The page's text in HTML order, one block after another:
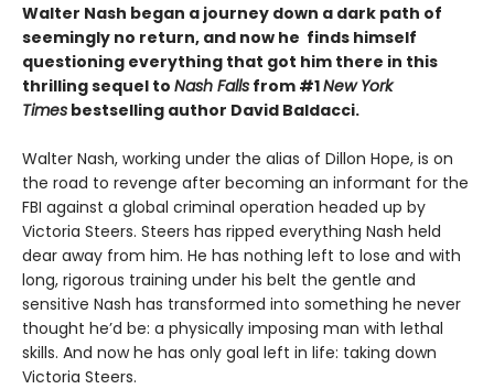
Walter Nash began a journey down a dark path of
seemingly no return, and now he finds himself
questioning everything that got him there in this
thrilling sequel to Nash Falls from #1New York
Times bestselling author David Baldacci.
Walter Nash, working under the alias of Dillon Hope, is on
the road to revenge after becoming an informant for the
FBI against a global criminal operation headed up by
Victoria Steers. Steers has ripped everything Nash held
dear away from him. He has nothing left to lose and with
long, rigorous training under his belt the gentle and
sensitive Nash has transformed into something he never
thought he’d be: a physically imposing man with lethal
skills. And now he has only goal left in life: taking down
Victoria Steers.